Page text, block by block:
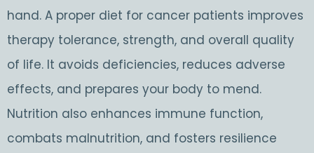
hand. A proper diet for cancer patients improves
therapy tolerance, strength, and overall quality
of life. It avoids deficiencies, reduces adverse
effects, and prepares your body to mend.
Nutrition also enhances immune function,
combats malnutrition, and fosters resilience